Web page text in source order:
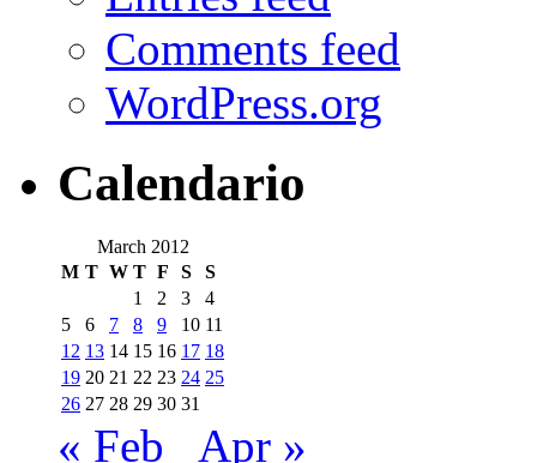
Comments feed
WordPress.org
Calendario
March 2012
M T W T F S
S
1
2 3
4
5
6 7 8 9 10 11
12 13 14 15 16 17 18
19 20 21 22 23 24 25
26 27 28 29 30 31
« Feb Apr »